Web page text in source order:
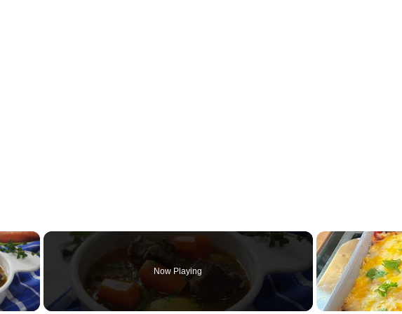
×
Video
Now Playing